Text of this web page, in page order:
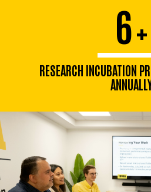
6+
RESEARCH INCUBATION